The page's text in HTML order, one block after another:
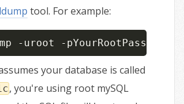
tool. For example:
-uroot -
your database is called
, you're using root mySQL